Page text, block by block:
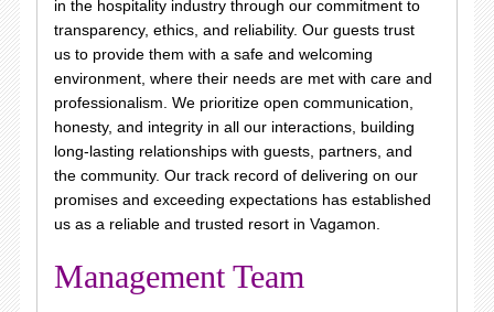
in the hospitality industry through our commitment to
transparency, ethics, and reliability. Our guests trust
us to provide them with a safe and welcoming
environment, where their needs are met with care and
professionalism. We prioritize open communication,
honesty, and integrity in all our interactions, building
long-lasting relationships with guests, partners, and
the community. Our track record of delivering on our
promises and exceeding expectations has established
us as a reliable and trusted resort in Vagamon.
Management Team